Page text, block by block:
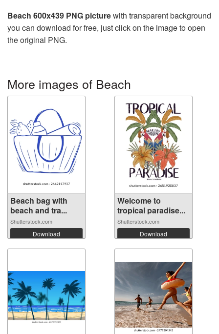
Beach 600x439 PNG picturewith transparent background
you can download for free, just click on the image to open
the original PNG.
More images of Beach
Beach bag with
beach and tra...
Shutterstock.com
Download
Welcome to
tropical paradise...
Shutterstock.com
Download